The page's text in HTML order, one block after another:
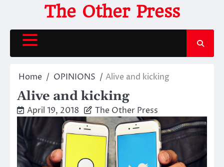
content
The Other Press
Home OPINIONS Alive and kicking
Alive and kicking
April 19, 2018 The Other Press